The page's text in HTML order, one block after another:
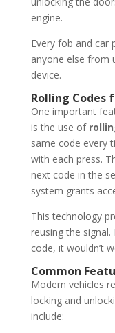
engine.
Every fob and car
anyone else from
device.
Rolling Codes
One important
is the use of
same code every
with each press.
next code in the
system grants
This technology
reusing the
code, it wouldn’t
Common
Modern vehicles
locking and
include: